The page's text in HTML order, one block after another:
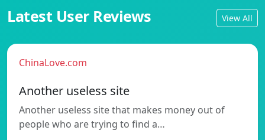
Latest User Reviews View All
ChinaLove.com
Another useless site
Another useless site that makes money out of
people who are trying to find a…